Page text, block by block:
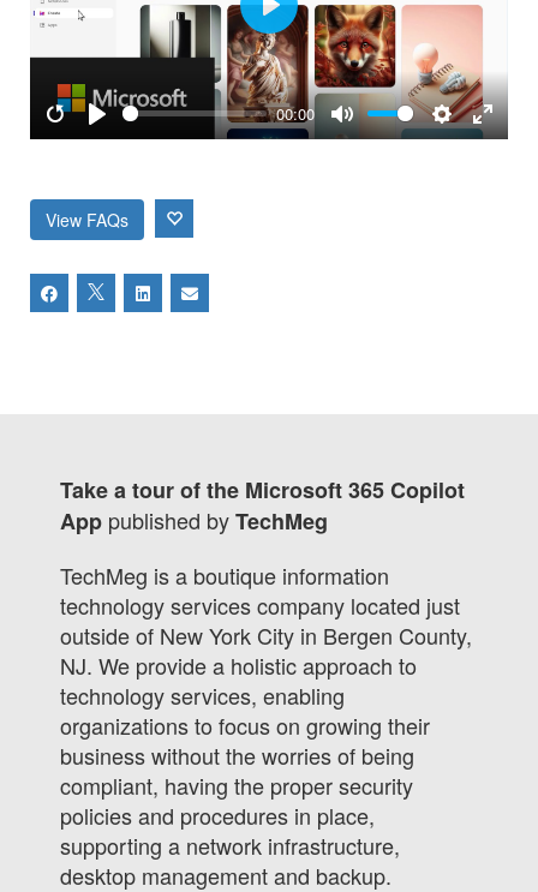
Restart
Play
00:00
Mute Settings
Enter
Play
View FAQs
Take a tour of the Microsoft 365 Copilot
App published byTechMeg
TechMeg is a boutique information
technology services company located just
outside of New York City in Bergen County,
NJ. We provide a holistic approach to
technology services, enabling
organizations to focus on growing their
business without the worries of being
compliant, having the proper security
policies and procedures in place,
supporting a network infrastructure,
desktop management and backup.